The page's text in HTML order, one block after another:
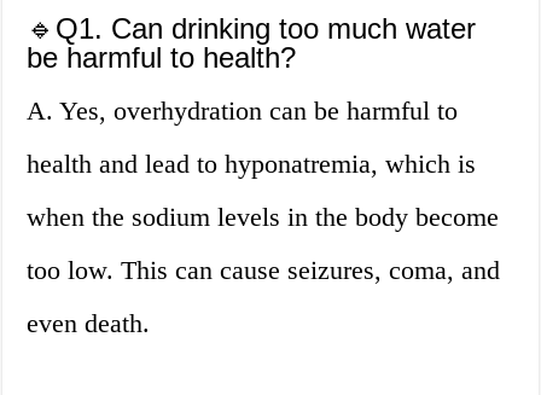
🔹Q1. Can drinking too much water
be harmful to health?
A. Yes, overhydration can be harmful to
health and lead to hyponatremia, which is
when the sodium levels in the body become
too low. This can cause seizures, coma, and
even death.